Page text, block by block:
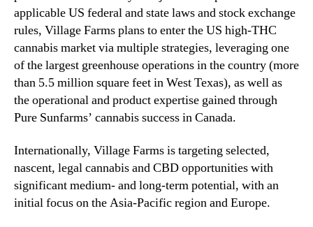
applicable US federal and state laws and stock exchange
rules, Village Farms plans to enter the US high-THC
cannabis market via multiple strategies, leveraging one
of the largest greenhouse operations in the country (more
than 5.5 million square feet in West Texas), as well as
the operational and product expertise gained through
Pure Sunfarms’ cannabis success in Canada.
Internationally, Village Farms is targeting selected,
nascent, legal cannabis and CBD opportunities with
significant medium- and long-term potential, with an
initial focus on the Asia-Pacific region and Europe.